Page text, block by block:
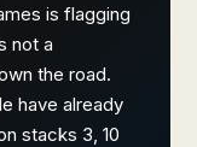
is flagging
not a
the road.
have already
stacks 3, 10